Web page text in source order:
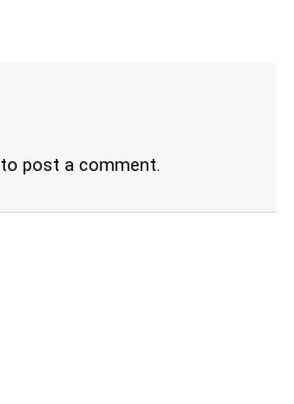
to post a comment.